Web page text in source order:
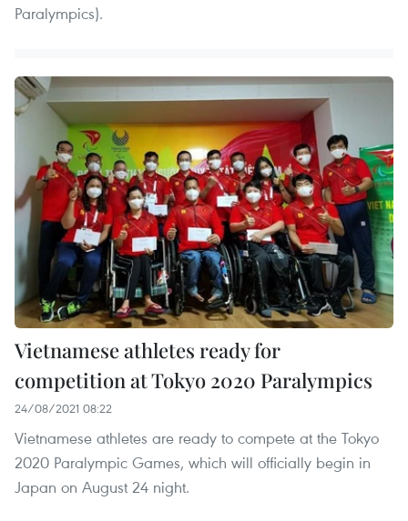
Paralympics).
Vietnamese athletes ready for
competition at Tokyo 2020 Paralympics
24/08/2021 08:22
Vietnamese athletes are ready to compete at the Tokyo
2020 Paralympic Games, which will officially begin in
Japan on August 24 night.